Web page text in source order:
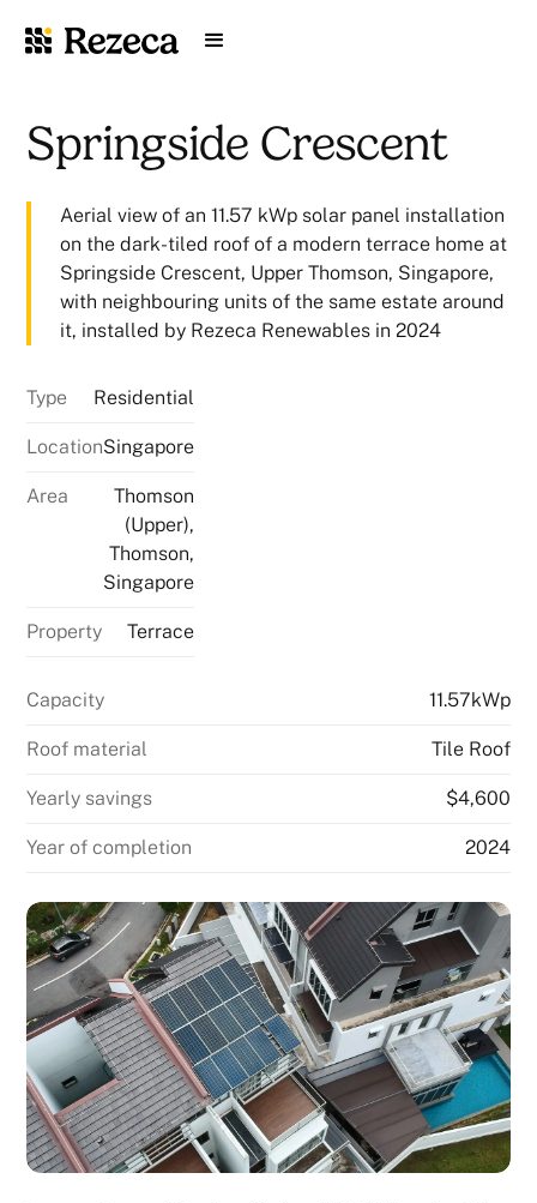
Springside Crescent
Aerial view of an 11.57 kWp solar panel installation
on the dark-tiled roof of a modern terrace home at
Springside Crescent, Upper Thomson, Singapore,
with neighbouring units of the same estate around
it, installed by Rezeca Renewables in 2024
Type Residential
LocationSingapore
Area
Thomson
(Upper),
Thomson,
Singapore
Property Terrace
Capacity 11.57kWp
Roof material Tile Roof
Yearly savings $4,600
Year of completion 2024